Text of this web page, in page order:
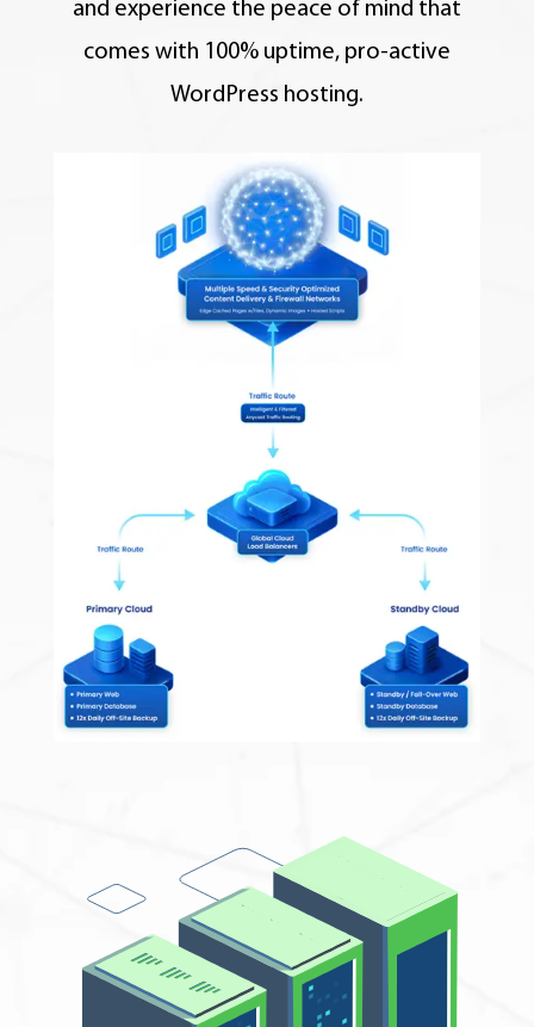
and experience the peace of mind that
comes with 100% uptime, pro-active
WordPress hosting.